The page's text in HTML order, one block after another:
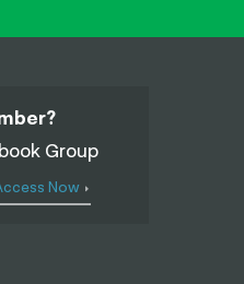
Group
Now